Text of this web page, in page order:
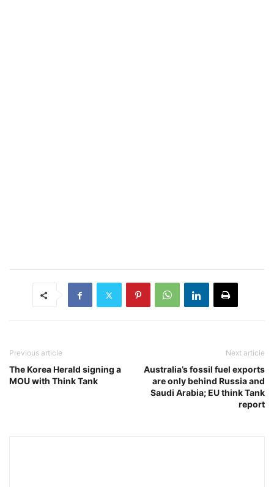
Previous article
The Korea Herald signing a
MOU with Think Tank
Next article
Australia’s fossil fuel exports
are only behind Russia and
Saudi Arabia; EU think Tank
report